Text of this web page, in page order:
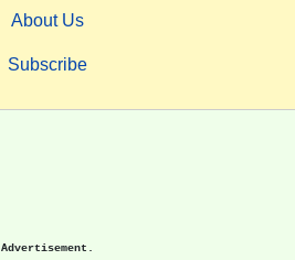
About Us
Subscribe
Advertisement.